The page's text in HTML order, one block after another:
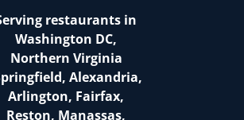
restaurants in
Washington DC,
Northern Virginia
Alexandria,
Arlington, Fairfax,
Reston, Manassas,